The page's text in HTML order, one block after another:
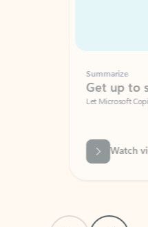
Summarize
Get up to
Let Microsoft Copilot in
Watch video